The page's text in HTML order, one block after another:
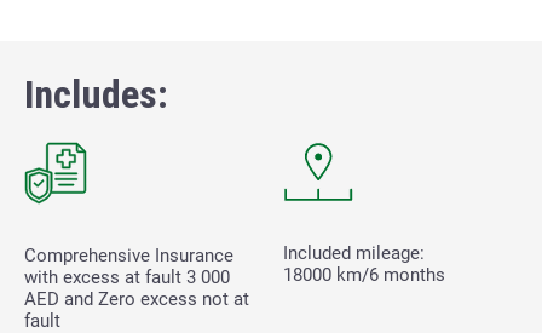
Includes:
Comprehensive Insurance
with excess at fault 3 000
AED and Zero excess not at
fault
Included mileage:
18000 km/6 months